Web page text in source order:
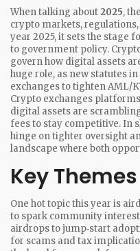
When talking about2025,
crypto markets,
year 2025, it sets the stage
to government policy.
govern how digital assets
huge role, as new statutes in
exchanges to tighten AML/
Crypto exchanges platforms
digital assets are
fees to stay competitive. In
hinge on tighter oversight
landscape where both
Key
One hot topic this year is
to spark community
airdrops to jump‑start
for scams and tax